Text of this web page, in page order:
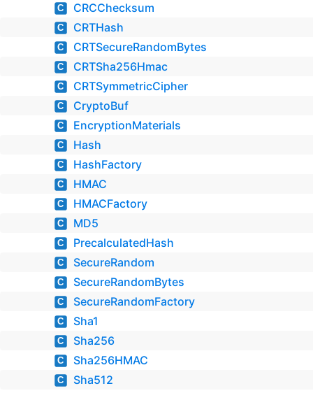
C CRCChecksum
C CRTHash
C CRTSecureRandomBytes
C CRTSha256Hmac
C CRTSymmetricCipher
C CryptoBuf
C EncryptionMaterials
C Hash
C HashFactory
C HMAC
C HMACFactory
C MD5
C PrecalculatedHash
C SecureRandom
C SecureRandomBytes
C SecureRandomFactory
C Sha1
C Sha256
C Sha256HMAC
C
Sha512